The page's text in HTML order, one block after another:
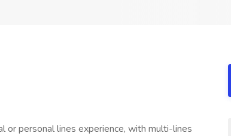
or personal lines experience, with multi-lines